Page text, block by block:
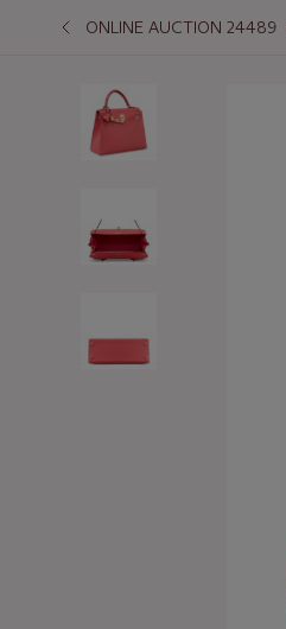
ONLINE AUCTION 24489